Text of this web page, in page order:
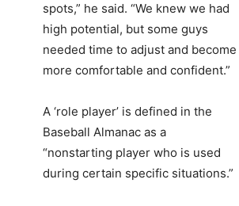
spots,” he said. “We knew we had
high potential, but some guys
needed time to adjust and become
more comfortable and confident.”
A ‘role player’ is defined in the
Baseball Almanac as a
“nonstarting player who is used
during certain specific situations.”